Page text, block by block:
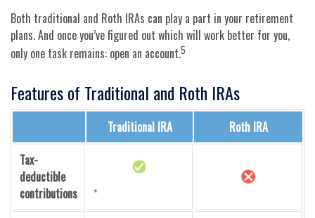
Both traditional and Roth IRAs can play a part in your retirement
plans. And once you’ve figured out which will work better for you,
only one task remains: open an account.5
Features of Traditional and Roth IRAs
Traditional IRA
Roth IRA
Tax-
deductible
contributions
*